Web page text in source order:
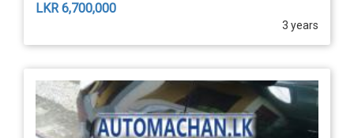
LKR 6,700,000
3 years